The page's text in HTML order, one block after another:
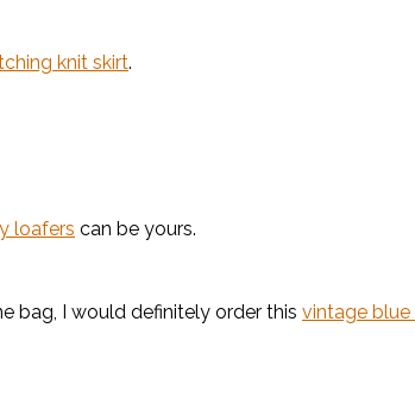
knit skirt.
loafers can be yours.
bag, I would definitely order this vintage blue